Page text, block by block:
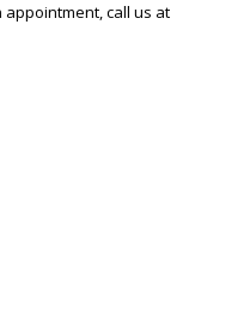
appointment, call us at